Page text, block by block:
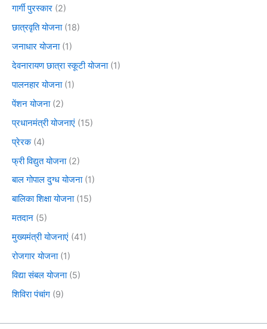
गार्गी पुरस्कार (2)
छात्रवृति योजना(18)
जनाधार योजना(1)
देवनारायण छात्रा स्कूटी योजना(1)
पालनहार योजना(1)
पेंशन योजना(2)
प्रधानमंत्री योजनाएं (15)
प्रेरक(4)
फ्री विद्युत योजना(2)
बाल गोपाल दुग्ध योजना(1)
बालिका शिक्षा योजना(15)
मतदान (5)
मुख्यमंत्री योजनाएं (41)
रोजगार योजना(1)
विद्या संबल योजना(5)
शिविरा पंचांग (9)